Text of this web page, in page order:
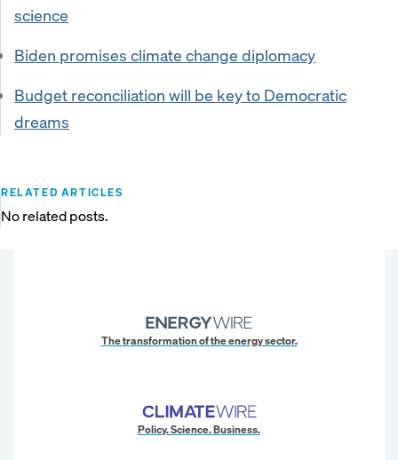
science
Biden promises climate change diplomacy
Budget reconciliation will be key to Democratic
dreams
RELATED ARTICLES
No related posts.
The transformation of the energy sector.
Policy. Science. Business.